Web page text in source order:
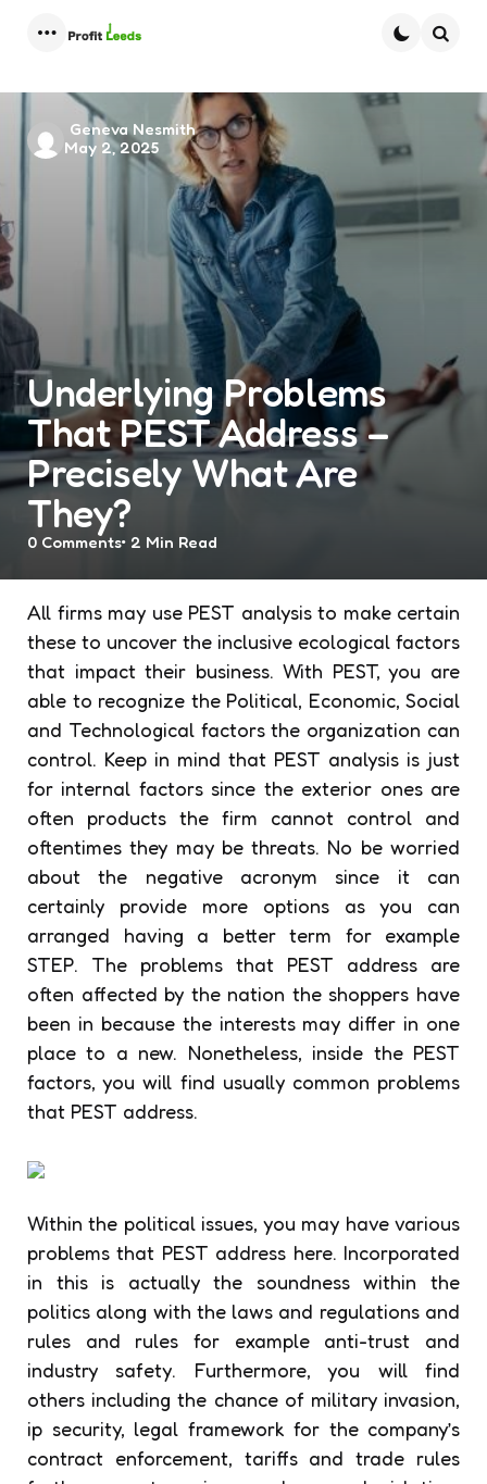
Underlying Problems
That PEST Address –
Precisely What Are
They?
Posted
by
Geneva Nesmith
May 2, 2025
0 Comments 2 Min Read
All firms may use PEST analysis to make certain
these to uncover the inclusive ecological factors
that impact their business. With PEST, you are
able to recognize the Political, Economic, Social
and Technological factors the organization can
control. Keep in mind that PEST analysis is just
for internal factors since the exterior ones are
often products the firm cannot control and
oftentimes they may be threats. No be worried
about the negative acronym since it can
certainly provide more options as you can
arranged having a better term for example
STEP. The problems that PEST address are
often affected by the nation the shoppers have
been in because the interests may differ in one
place to a new. Nonetheless, inside the PEST
factors, you will find usually common problems
that PEST address.
Within the political issues, you may have various
problems that PEST address here. Incorporated
in this is actually the soundness within the
politics along with the laws and regulations and
rules and rules for example anti-trust and
industry safety. Furthermore, you will find
others including the chance of military invasion,
ip security, legal framework for the company’s
contract enforcement, tariffs and trade rules